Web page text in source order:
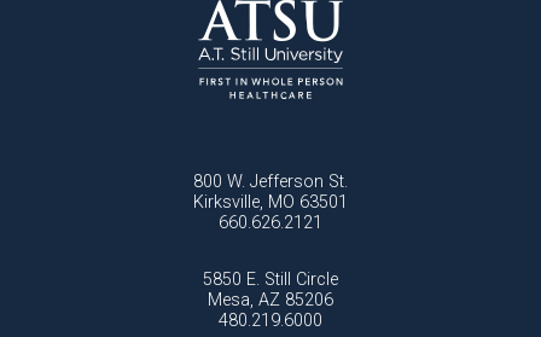
800 W. Jefferson St.
Kirksville, MO 63501
660.626.2121
5850 E. Still Circle
Mesa, AZ 85206
480.219.6000